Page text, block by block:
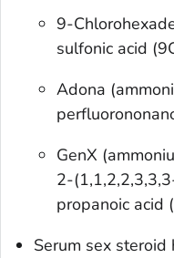
9-
sulfonic acid
Adona
GenX
2-
propanoic acid
Serum sex steroid